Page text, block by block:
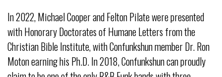
In 2022, Michael Cooper and Felton Pilate were presented
with Honorary Doctorates of Humane Letters from the
Christian Bible Institute, with Confunkshun member Dr. Ron
Moton earning his Ph.D. In 2018, Confunkshun can proudly